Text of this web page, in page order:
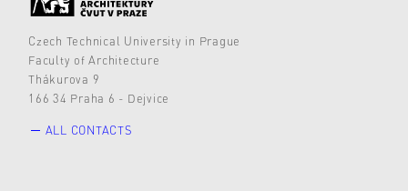
Czech Technical University in Prague
Faculty of Architecture
Thákurova 9
166 34 Praha 6 - Dejvice
ALL CONTACTS